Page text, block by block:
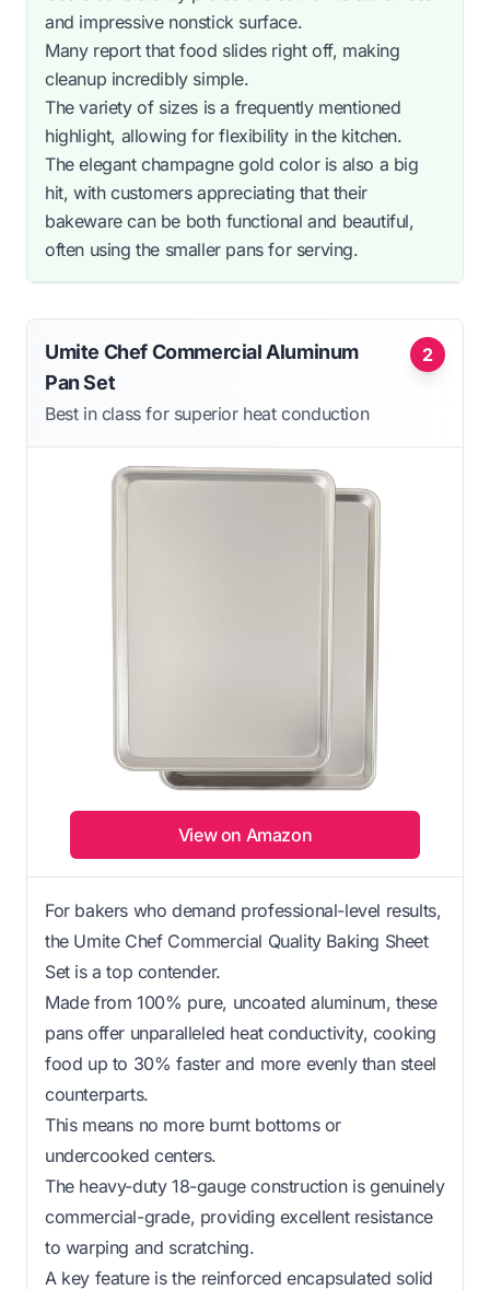
and impressive nonstick surface.
Many report that food slides right off, making
cleanup incredibly simple.
The variety of sizes is a frequently mentioned
highlight, allowing for flexibility in the kitchen.
The elegant champagne gold color is also a big
hit, with customers appreciating that their
bakeware can be both functional and beautiful,
often using the smaller pans for serving.
2
Umite Chef Commercial Aluminum
Pan Set
Best in class for superior heat conduction
View on Amazon
For bakers who demand professional-level results,
the Umite Chef Commercial Quality Baking Sheet
Set is a top contender.
Made from 100% pure, uncoated aluminum, these
pans offer unparalleled heat conductivity, cooking
food up to 30% faster and more evenly than steel
counterparts.
This means no more burnt bottoms or
undercooked centers.
The heavy-duty 18-gauge construction is genuinely
commercial-grade, providing excellent resistance
to warping and scratching.
A key feature is the reinforced encapsulated solid